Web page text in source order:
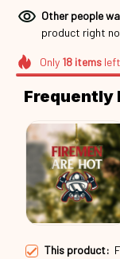
Other people
right now.
Only 18itemsleft
Frequently
This product: